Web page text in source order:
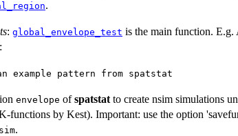
.
: global_envelope_test is the main function. E.g.
:
example pattern from spatstat
envelope ofspatstat to create nsim simulations
functions by Kest). Important: use the option
.